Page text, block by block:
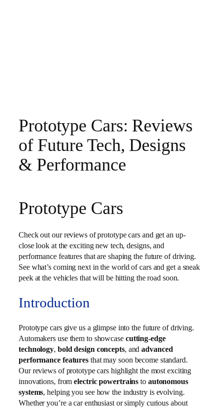
Prototype Cars: Reviews
of Future Tech, Designs
& Performance
Prototype Cars
Check out our reviews of prototype cars and get an up-
close look at the exciting new tech, designs, and
performance features that are shaping the future of driving.
See what’s coming next in the world of cars and get a sneak
peek at the vehicles that will be hitting the road soon.
Introduction
Prototype cars give us a glimpse into the future of driving.
Automakers use them to showcase cutting‑edge
technology, bold design concepts, andadvanced
performance features that may soon become standard.
Our reviews of prototype cars highlight the most exciting
innovations, fromelectric powertrains to autonomous
systems, helping you see how the industry is evolving.
Whether you’re a car enthusiast or simply curious about